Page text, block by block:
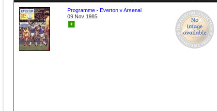
Programme - Everton v Arsenal
09 Nov 1985
+